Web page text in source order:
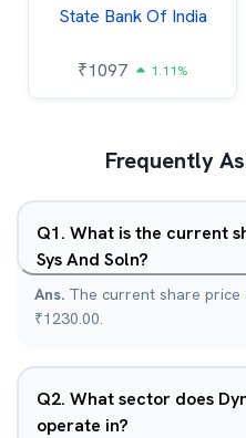
State Bank Of India
₹1097 1.11%
Frequently
Q1. What is the current
Sys And Soln?
Ans. The current share price
₹1230.00.
Q2. What sector does
operate in?